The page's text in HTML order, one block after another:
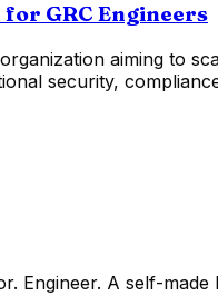
for GRC Engineers
aiming to
security,
Engineer. A self-